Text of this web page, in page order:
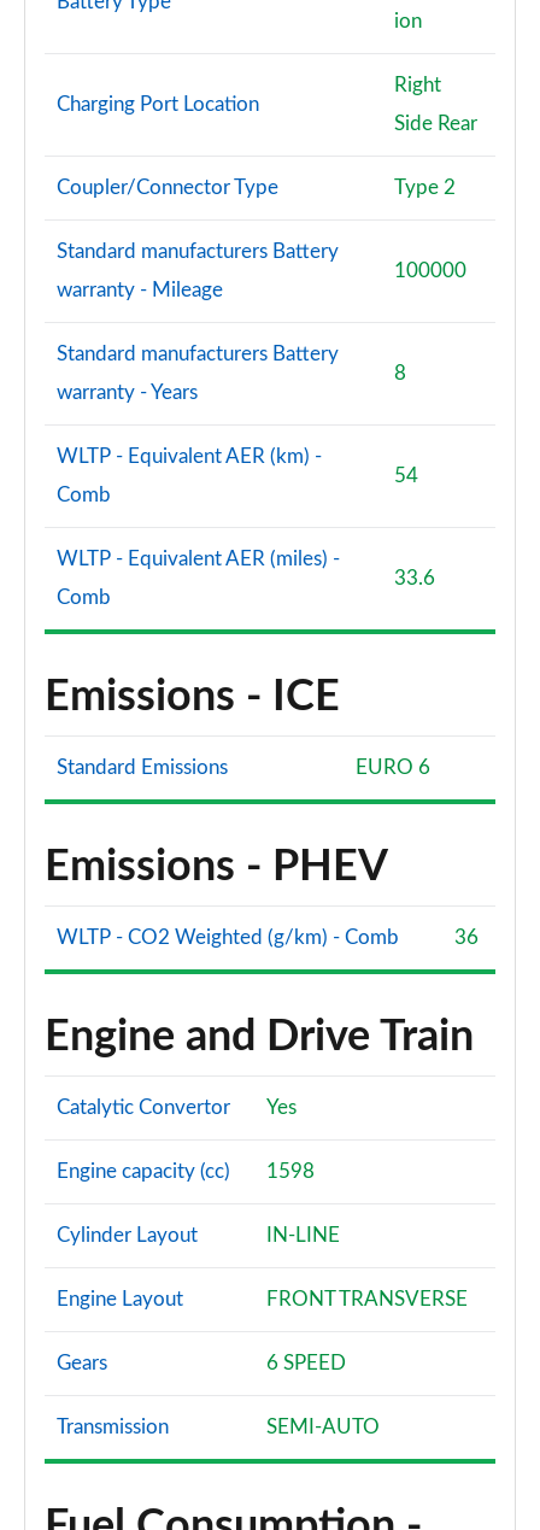
ion
Charging Port Location
Right
Side Rear
Coupler/Connector Type Type 2
Standard manufacturers Battery
warranty - Mileage
100000
Standard manufacturers Battery
warranty - Years
8
WLTP - Equivalent AER (km) -
Comb
54
WLTP - Equivalent AER (miles) -
Comb
33.6
Emissions - ICE
Standard Emissions EURO 6
Emissions - PHEV
WLTP - CO2 Weighted (g/km) - Comb 36
Engine and Drive Train
Catalytic Convertor Yes
Engine capacity (cc) 1598
Cylinder Layout IN-LINE
Engine Layout FRONT TRANSVERSE
Gears 6 SPEED
Transmission SEMI-AUTO